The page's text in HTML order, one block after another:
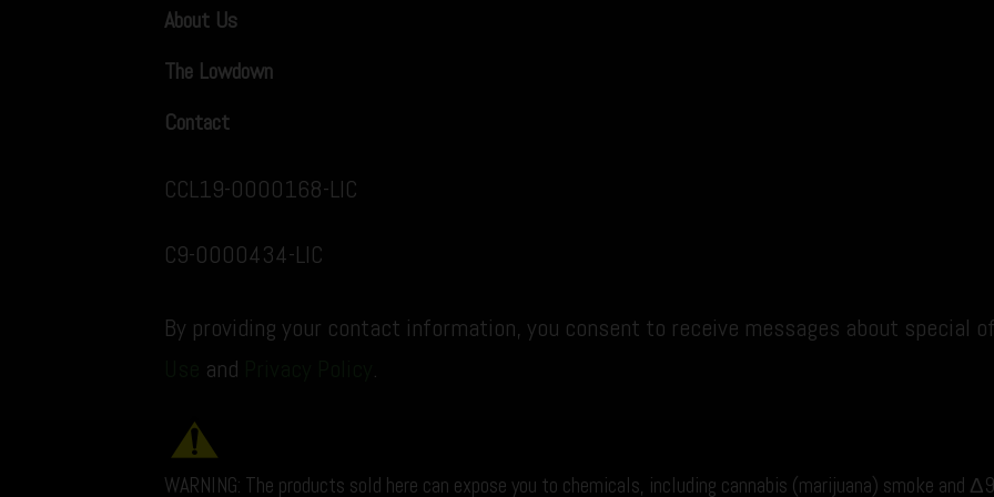
About Us
The Lowdown
Contact
CCL19-0000168-LIC
C9-0000434-LIC
By providing your contact information, you consent to receive messages about special
and .
WARNING: The products sold here can expose you to chemicals, including cannabis (marijuana) smoke and